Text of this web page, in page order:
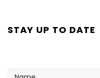
STAY UP TO DATE